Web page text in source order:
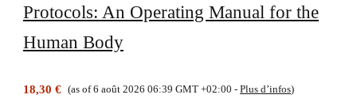
Protocols: An Operating Manual for the
Human Body
18,30 € (as of 6 août 2026 06:39 GMT +02:00 -Plus d’infos)